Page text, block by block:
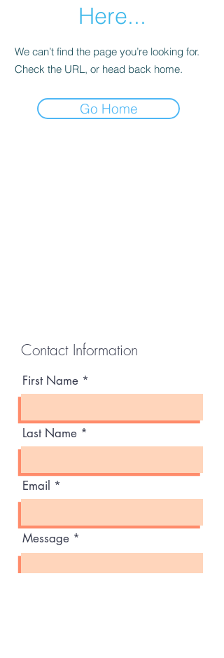
Here...
We can’t find the page you’re looking for.
Check the URL, or head back home.
Go Home
Contact Information
First Name
Last Name
Email
Message